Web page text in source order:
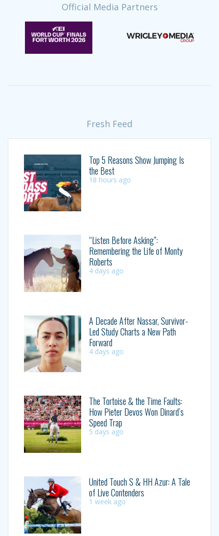
Official Media Partners
Fresh Feed
Top 5 Reasons Show Jumping Is
the Best
18 hours ago
“Listen Before Asking”:
Remembering the Life of Monty
Roberts
4 days ago
A Decade After Nassar, Survivor-
Led Study Charts a New Path
Forward
4 days ago
The Tortoise & the Time Faults:
How Pieter Devos Won Dinard’s
Speed Trap
5 days ago
United Touch S & HH Azur: A Tale
of Live Contenders
1 week ago